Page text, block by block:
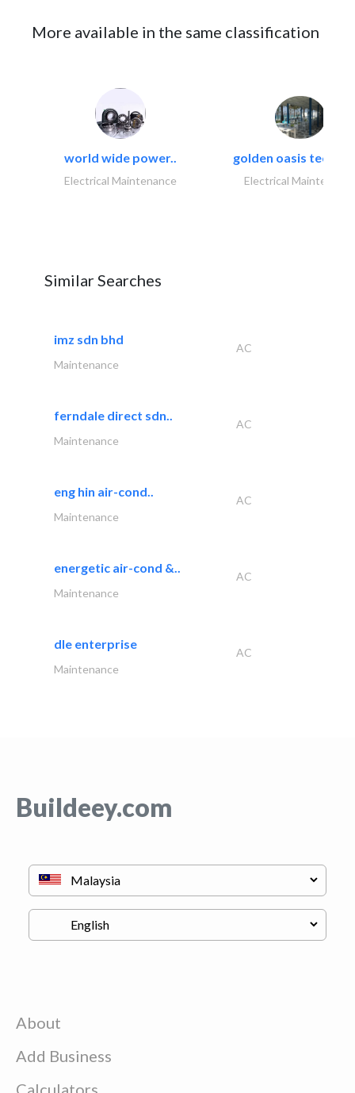
More available in the same classification
world wide power..
Electrical Maintenance
golden oasis
Electrical
Similar Searches
imz sdn bhd
AC
Maintenance
ferndale direct sdn..
AC
Maintenance
eng hin air-cond..
AC
Maintenance
energetic air-cond &..
AC
Maintenance
dle enterprise
AC
Maintenance
Buildeey.com
About
Add Business
Calculators